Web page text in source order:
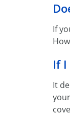
If
If I
It